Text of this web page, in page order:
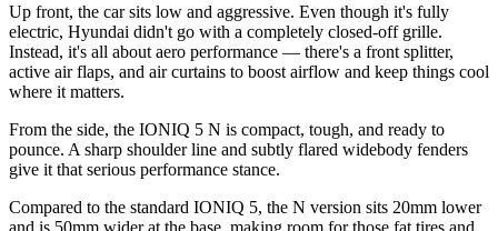
Up front, the car sits low and aggressive. Even though it's fully
electric, Hyundai didn't go with a completely closed-off grille.
Instead, it's all about aero performance — there's a front splitter,
active air flaps, and air curtains to boost airflow and keep things cool
where it matters.
From the side, the IONIQ 5 N is compact, tough, and ready to
pounce. A sharp shoulder line and subtly flared widebody fenders
give it that serious performance stance.
Compared to the standard IONIQ 5, the N version sits 20mm lower
and is 50mm wider at the base, making room for those fat tires and